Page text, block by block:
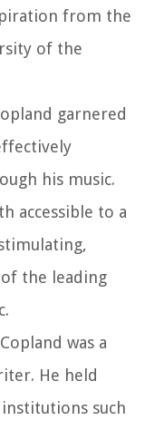
from the
of the
garnered
his music.
accessible to a
the leading
was a
He held
such